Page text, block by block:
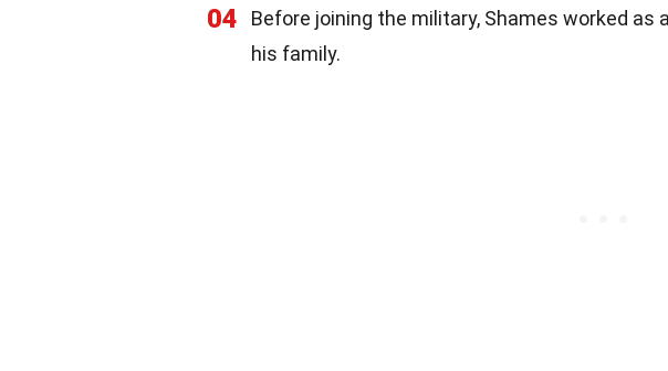
04 Before joining the military, Shames worked as
his family.